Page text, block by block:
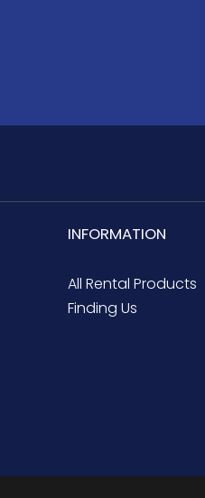
INFORMATION
All Rental Products
Finding Us